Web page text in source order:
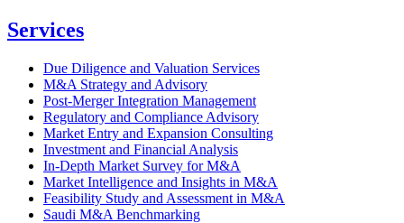
Services
Due Diligence and Valuation Services
M&A Strategy and Advisory
Post-Merger Integration Management
Regulatory and Compliance Advisory
Market Entry and Expansion Consulting
Investment and Financial Analysis
In-Depth Market Survey for M&A
Market Intelligence and Insights in M&A
Feasibility Study and Assessment in M&A
Saudi M&A Benchmarking